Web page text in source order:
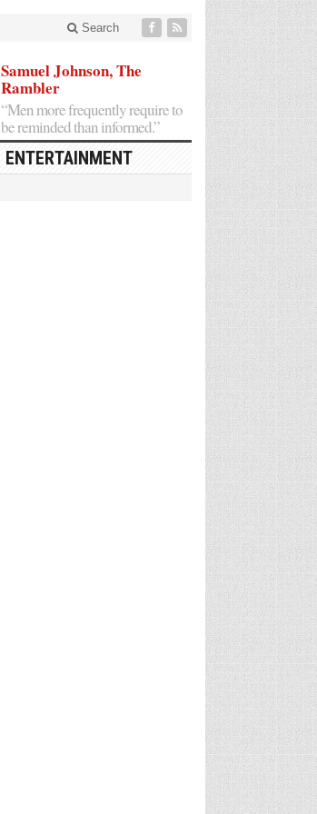
Search
Samuel Johnson, The
Rambler
“Men more frequently require to
be reminded than informed.”
ENTERTAINMENT